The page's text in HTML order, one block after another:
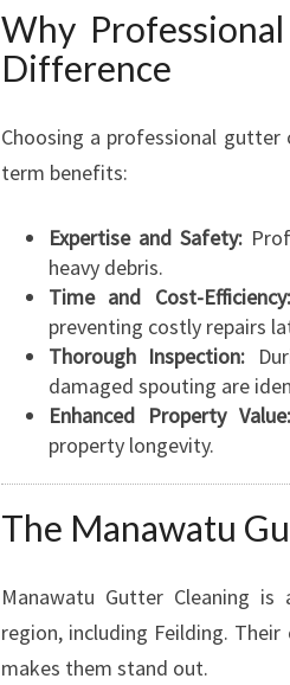
Why
Difference
Choosing a professional gutter
term benefits:
Expertise and Safety:
heavy debris.
Time and Cost-Efficiency:
preventing costly repairs
Thorough Inspection:
damaged spouting are
Enhanced Property Value:
property longevity.
The Manawatu
Manawatu Gutter Cleaning
region, including Feilding.
makes them stand out.